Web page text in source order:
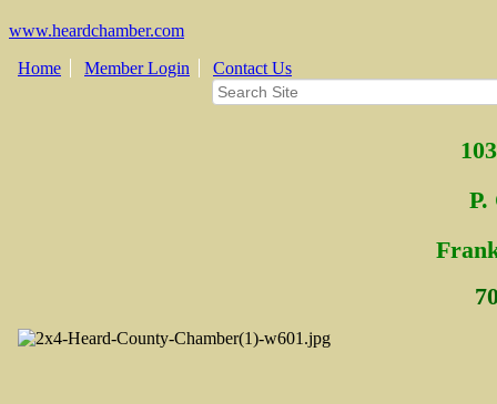
www.heardchamber.com
Home
Member Login Contact Us
P.
Fra